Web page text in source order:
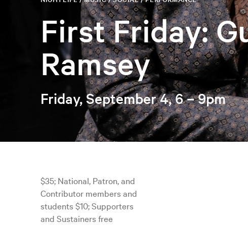
First Friday:
Ramsey
Friday, September 4, 6 – 9pm
$35; National, Patron, and
Contributor members and
students $10; Supporters
and Sustainers free